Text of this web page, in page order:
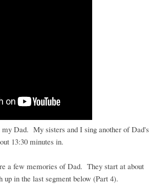
Dad. My sisters and I sing another of Dad's
13:30 minutes in.
a few memories of Dad. They start at about
up in the last segment below (Part 4).